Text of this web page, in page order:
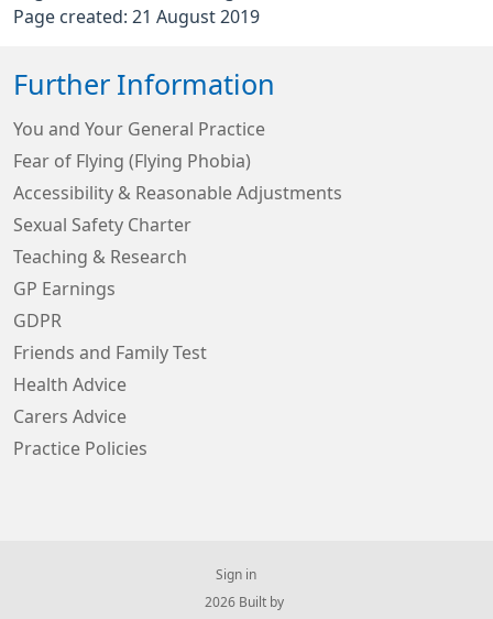
Page created: 21 August 2019
Further Information
You and Your General Practice
Fear of Flying (Flying Phobia)
Accessibility & Reasonable Adjustments
Sexual Safety Charter
Teaching & Research
GP Earnings
GDPR
Friends and Family Test
Health Advice
Carers Advice
Practice Policies
Sign in
© 2026 Built by